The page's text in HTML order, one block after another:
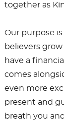
together as
Our purpose
believers
have a
comes
even more
present and
breath you